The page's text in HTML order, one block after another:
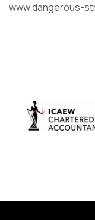
www.dangerous-